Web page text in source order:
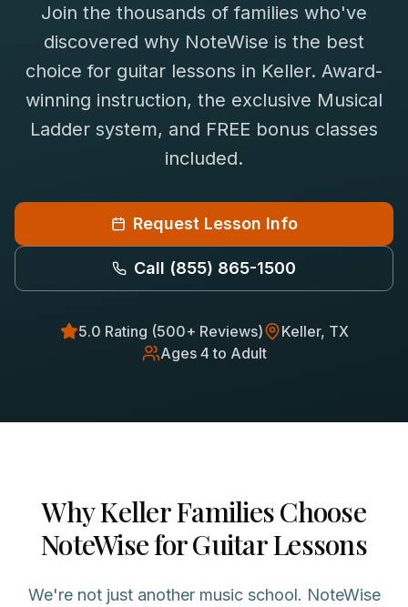
Saxophone Lessons
View All Instruments
Free Bonus Classes
Rentals
Shop
Franchise
Careers
Join the thousands of families who've
discovered why NoteWise is the best
choice for guitar lessons in Keller. Award-
winning instruction, the exclusive Musical
Ladder system, and FREE bonus classes
included.
Request Lesson Info
Call (855) 865-1500
5.0 Rating (500+ Reviews) Keller, TX
Ages 4 to Adult
WhyKellerFamilies Choose
NoteWise forGuitarLessons
We're not just another music school. NoteWise